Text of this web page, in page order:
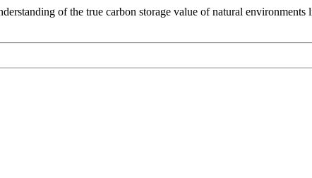
of the true carbon storage value of natural